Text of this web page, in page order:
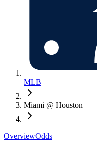
MLB
Miami @ Houston
OverviewOdds